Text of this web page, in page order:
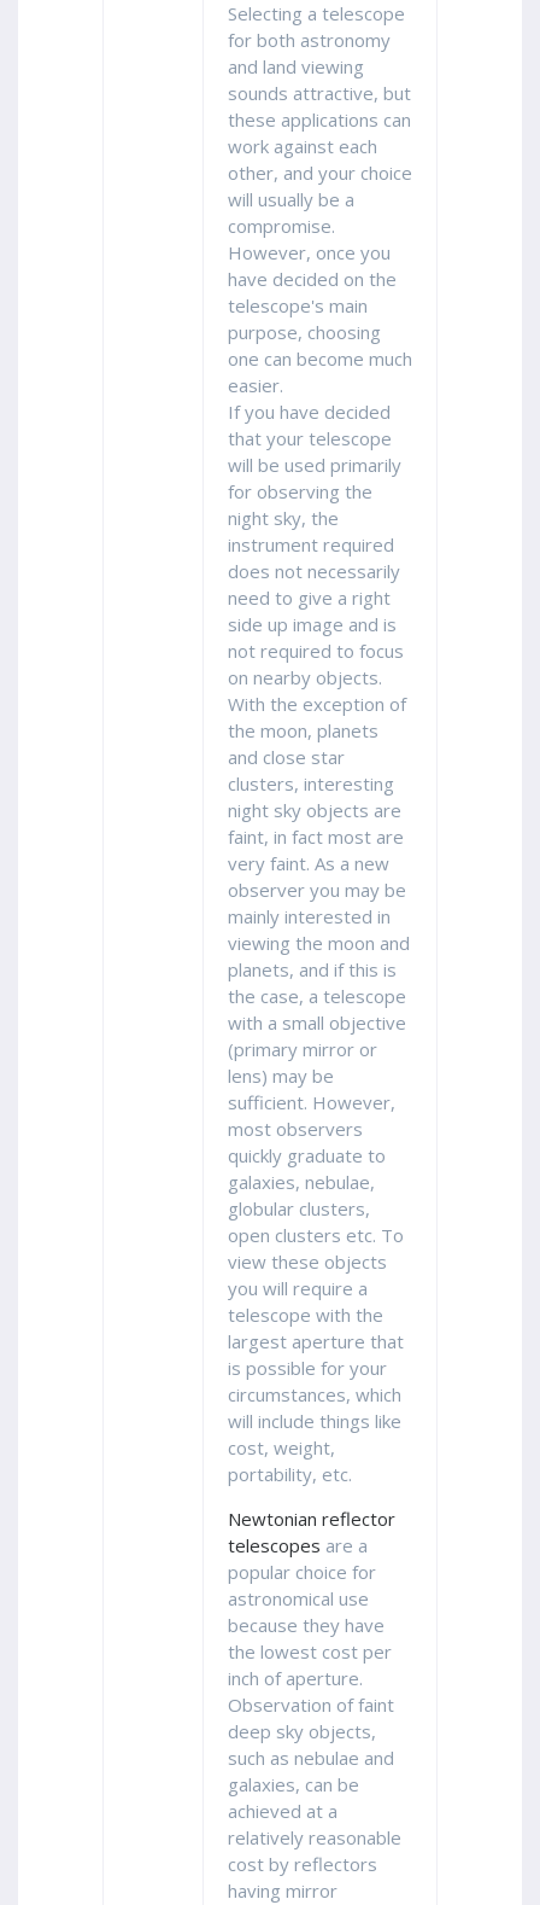
Selecting a telescope
for both astronomy
and land viewing
sounds attractive, but
these applications can
work against each
other, and your choice
will usually be a
compromise.
However, once you
have decided on the
telescope's main
purpose, choosing
one can become much
easier.
If you have decided
that your telescope
will be used primarily
for observing the
night sky, the
instrument required
does not necessarily
need to give a right
side up image and is
not required to focus
on nearby objects.
With the exception of
the moon, planets
and close star
clusters, interesting
night sky objects are
faint, in fact most are
very faint. As a new
observer you may be
mainly interested in
viewing the moon and
planets, and if this is
the case, a telescope
with a small objective
(primary mirror or
lens) may be
sufficient. However,
most observers
quickly graduate to
galaxies, nebulae,
globular clusters,
open clusters etc. To
view these objects
you will require a
telescope with the
largest aperture that
is possible for your
circumstances, which
will include things like
cost, weight,
portability, etc.
Newtonian reflector
telescopes are a
popular choice for
astronomical use
because they have
the lowest cost per
inch of aperture.
Observation of faint
deep sky objects,
such as nebulae and
galaxies, can be
achieved at a
relatively reasonable
cost by reflectors
having mirror